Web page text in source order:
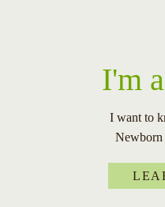
I'm
I want to
Newborn